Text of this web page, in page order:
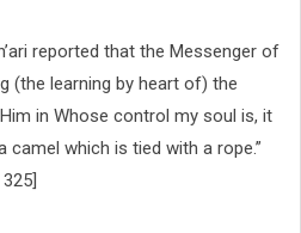
reported that the Messenger of
(the learning by heart of) the
in Whose control my soul is, it
camel which is tied with a rope.”